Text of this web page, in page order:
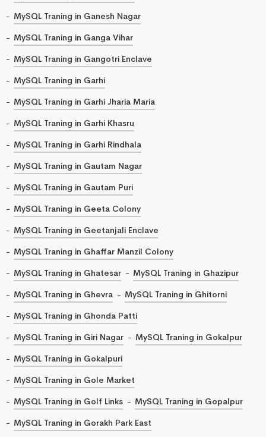
MySQL Traning in Ganesh Nagar
MySQL Traning in Ganga Vihar
MySQL Traning in Gangotri Enclave
MySQL Traning in Garhi
MySQL Traning in Garhi Jharia Maria
MySQL Traning in Garhi Khasru
MySQL Traning in Garhi Rindhala
MySQL Traning in Gautam Nagar
MySQL Traning in Gautam Puri
MySQL Traning in Geeta Colony
MySQL Traning in Geetanjali Enclave
MySQL Traning in Ghaffar Manzil Colony
MySQL Traning in Ghatesar
MySQL Traning in Ghazipur
MySQL Traning in Ghevra
MySQL Traning in Ghitorni
MySQL Traning in Ghonda Patti
MySQL Traning in Giri Nagar
MySQL Traning in Gokalpur
MySQL Traning in Gokalpuri
MySQL Traning in Gole Market
MySQL Traning in Golf Links
MySQL Traning in Gopalpur
MySQL Traning in Gorakh Park East